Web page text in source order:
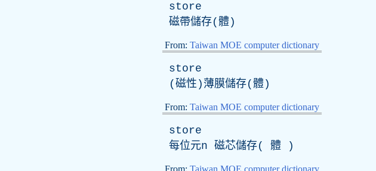
store
磁帶儲存(體)
From: Taiwan MOE computer dictionary
store
(磁性)薄膜儲存(體)
From: Taiwan MOE computer dictionary
store
每位元n 磁芯儲存( 體 )
From: Taiwan MOE computer dictionary